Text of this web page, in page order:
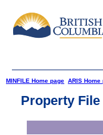
MINFILE Home page ARIS Home
Property